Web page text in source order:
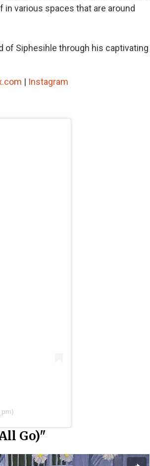
various spaces that are around
of Siphesihle through his captivating
| Instagram
Go)"